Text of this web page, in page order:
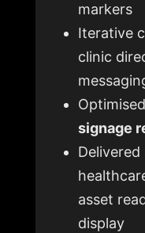
markers
Iterative
clinic
signage
asset
display